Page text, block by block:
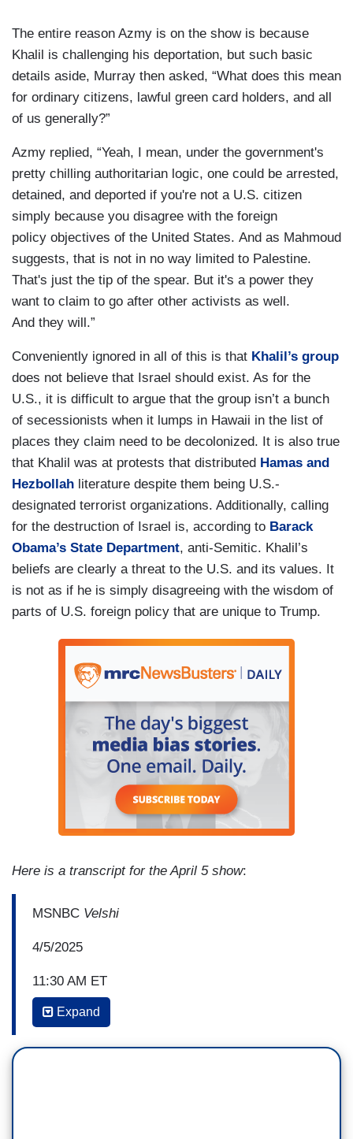
The entire reason Azmy is on the show is because
Khalil is challenging his deportation, but such basic
details aside, Murray then asked, “What does this mean
for ordinary citizens, lawful green card holders, and all
of us generally?”
Azmy replied, “Yeah, I mean, under the government's
pretty chilling authoritarian logic, one could be arrested,
detained, and deported if you're not a U.S. citizen
simply because you disagree with the foreign
policy objectives of the United States. And as Mahmoud
suggests, that is not in no way limited to Palestine.
That's just the tip of the spear. But it's a power they
want to claim to go after other activists as well.
And they will.”
Conveniently ignored in all of this is that Khalil’s group
does not believe that Israel should exist. As for the
U.S., it is difficult to argue that the group isn’t a bunch
of secessionists when it lumps in Hawaii in the list of
places they claim need to be decolonized. It is also true
that Khalil was at protests that distributed Hamas and
Hezbollah literature despite them being U.S.-
designated terrorist organizations. Additionally, calling
for the destruction of Israel is, according to Barack
Obama’s State Department, anti-Semitic. Khalil’s
beliefs are clearly a threat to the U.S. and its values. It
is not as if he is simply disagreeing with the wisdom of
parts of U.S. foreign policy that are unique to Trump.
Here is a transcript for the April 5 show:
MSNBC Velshi
4/5/2025
11:30 AM ET
MELISSA MURRAY: So, regardless of where
Expand